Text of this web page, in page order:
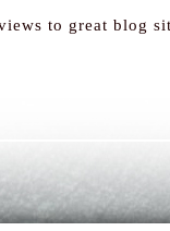
to great blog